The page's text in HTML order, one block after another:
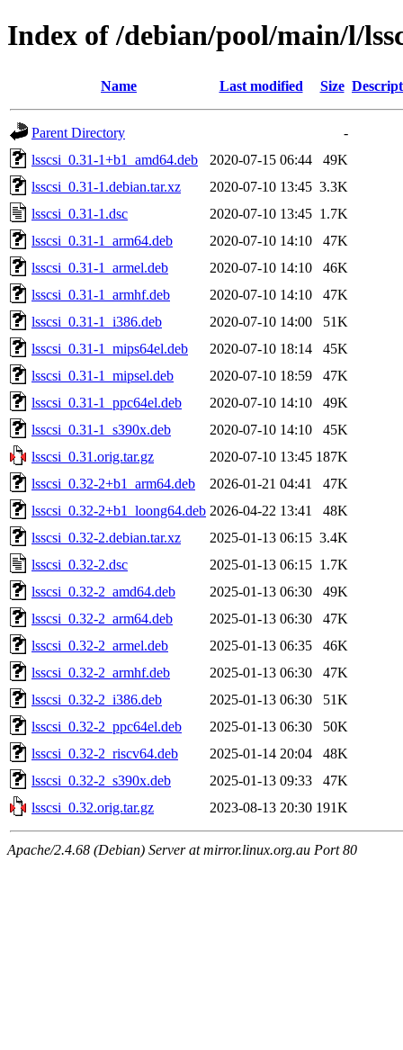
Index of /debian/pool/main/l/
Name Last modified Size
Parent Directory
-
lsscsi_0.31-1+b1_amd64.deb
2020-07-15 06:44
49K
lsscsi_0.31-1.debian.tar.xz
2020-07-10 13:45 3.3K
lsscsi_0.31-1.dsc
2020-07-10 13:45 1.7K
lsscsi_0.31-1_arm64.deb
2020-07-10 14:10
47K
lsscsi_0.31-1_armel.deb
2020-07-10 14:10
46K
lsscsi_0.31-1_armhf.deb
2020-07-10 14:10
47K
lsscsi_0.31-1_i386.deb
2020-07-10 14:00
51K
lsscsi_0.31-1_mips64el.deb
2020-07-10 18:14
45K
lsscsi_0.31-1_mipsel.deb
2020-07-10 18:59
47K
lsscsi_0.31-1_ppc64el.deb
2020-07-10 14:10
49K
lsscsi_0.31-1_s390x.deb
2020-07-10 14:10
45K
lsscsi_0.31.orig.tar.gz
2020-07-10 13:45 187K
lsscsi_0.32-2+b1_arm64.deb
2026-01-21 04:41
47K
lsscsi_0.32-2+b1_loong64.deb 2026-04-22 13:41
48K
lsscsi_0.32-2.debian.tar.xz
2025-01-13 06:15 3.4K
lsscsi_0.32-2.dsc
2025-01-13 06:15 1.7K
lsscsi_0.32-2_amd64.deb
2025-01-13 06:30
49K
lsscsi_0.32-2_arm64.deb
2025-01-13 06:30
47K
lsscsi_0.32-2_armel.deb
2025-01-13 06:35
46K
lsscsi_0.32-2_armhf.deb
2025-01-13 06:30
47K
lsscsi_0.32-2_i386.deb
2025-01-13 06:30
51K
lsscsi_0.32-2_ppc64el.deb
2025-01-13 06:30
50K
lsscsi_0.32-2_riscv64.deb
2025-01-14 20:04
48K
lsscsi_0.32-2_s390x.deb
2025-01-13 09:33
47K
lsscsi_0.32.orig.tar.gz
2023-08-13 20:30 191K
Apache/2.4.68 (Debian) Server at mirror.linux.org.au Port 80